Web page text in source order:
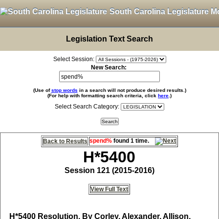
South Carolina Legislature
Legislation Text Search
Select Session:
New Search:
(Use ofstop words in a search will not produce desired results.)
(For help with formatting search criteria, click here .)
Select Search Category:
Back to Results spend% found 1 time.
H*5400
Session 121 (2015-2016)
View Full Text
H*5400Resolution, By Corley, Alexander, Allison,